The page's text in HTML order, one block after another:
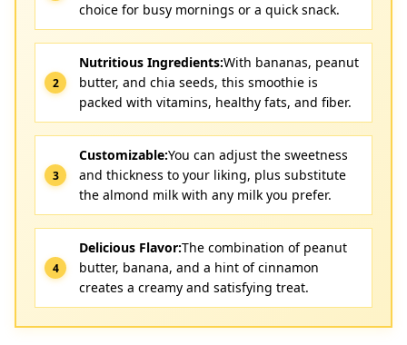
choice for busy mornings or a quick snack.
Nutritious Ingredients:With bananas, peanut
butter, and chia seeds, this smoothie is
packed with vitamins, healthy fats, and fiber.
Customizable:You can adjust the sweetness
and thickness to your liking, plus substitute
the almond milk with any milk you prefer.
Delicious Flavor:The combination of peanut
butter, banana, and a hint of cinnamon
creates a creamy and satisfying treat.